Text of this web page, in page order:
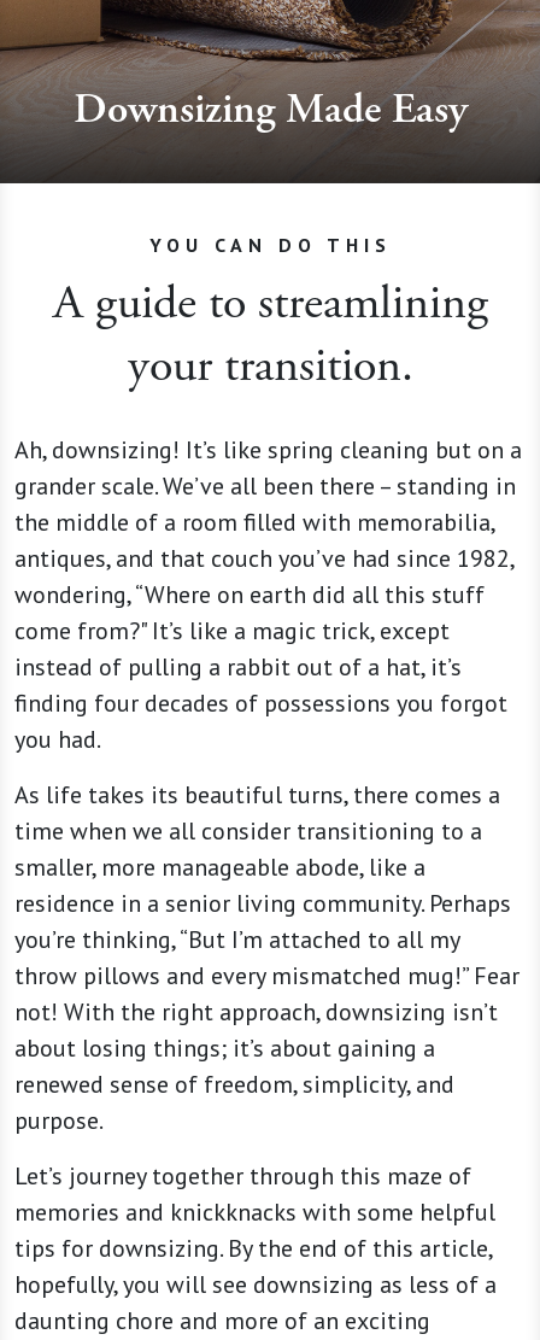
Downsizing Made Easy
YOU CAN DO THIS
A guide to streamlining
your transition.
Ah, downsizing! It’s like spring cleaning but on a
grander scale. We’ve all been there – standing in
the middle of a room filled with memorabilia,
antiques, and that couch you’ve had since 1982,
wondering, “Where on earth did all this stuff
come from?" It’s like a magic trick, except
instead of pulling a rabbit out of a hat, it’s
finding four decades of possessions you forgot
you had.
As life takes its beautiful turns, there comes a
time when we all consider transitioning to a
smaller, more manageable abode, like a
residence in a senior living community. Perhaps
you’re thinking, “But I’m attached to all my
throw pillows and every mismatched mug!” Fear
not! With the right approach, downsizing isn’t
about losing things; it’s about gaining a
renewed sense of freedom, simplicity, and
purpose.
Let’s journey together through this maze of
memories and knickknacks with some helpful
tips for downsizing. By the end of this article,
hopefully, you will see downsizing as less of a
daunting chore and more of an exciting